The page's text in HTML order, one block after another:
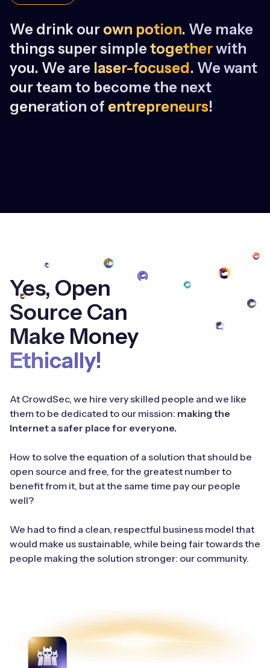
We drink our own potion. We make
things super simpletogetherwith
you. We are laser-focused. We want
our team to become the next
generation of entrepreneurs!
Yes, Open
Source Can
Make Money
Ethically!
At CrowdSec, we hire very skilled people and we like
them to be dedicated to our mission: making the
Internet a safer place for everyone.
How to solve the equation of a solution that should be
open source and free, for the greatest number to
benefit from it, but at the same time pay our people
well?
We had to find a clean, respectful business model that
would make us sustainable, while being fair towards the
people making the solution stronger: our community.